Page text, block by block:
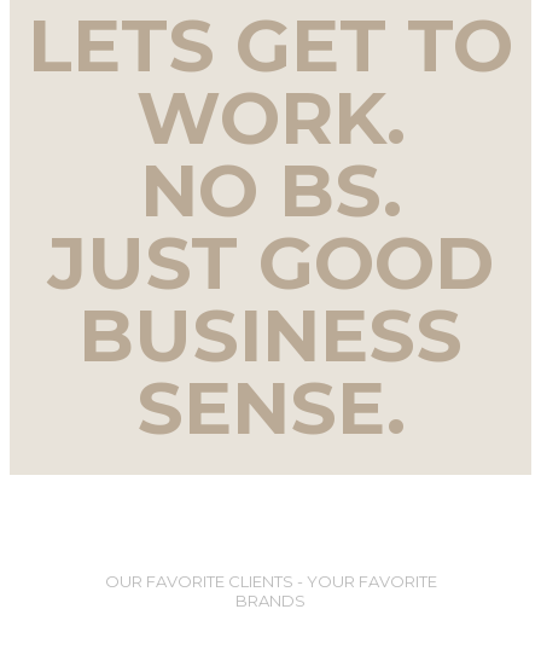
LETS GET TO
WORK.
NO BS.
JUST GOOD
BUSINESS
SENSE.
OUR FAVORITE CLIENTS - YOUR FAVORITE
BRANDS